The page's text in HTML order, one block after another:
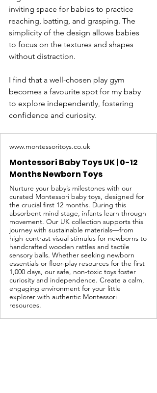
inviting space for babies to practice
reaching, batting, and grasping. The
simplicity of the design allows babies
to focus on the textures and shapes
without distraction.
I find that a well-chosen play gym
becomes a favourite spot for my baby
to explore independently, fostering
confidence and curiosity.
www.montessoritoys.co.uk
Montessori Baby Toys UK | 0-12
Months Newborn Toys
Nurture your baby’s milestones with our
curated Montessori baby toys, designed for
the crucial first 12 months. During this
absorbent mind stage, infants learn through
movement. Our UK collection supports this
journey with sustainable materials—from
high-contrast visual stimulus for newborns to
handcrafted wooden rattles and tactile
sensory balls. Whether seeking newborn
essentials or floor-play resources for the first
1,000 days, our safe, non-toxic toys foster
curiosity and independence. Create a calm,
engaging environment for your little
explorer with authentic Montessori
resources.